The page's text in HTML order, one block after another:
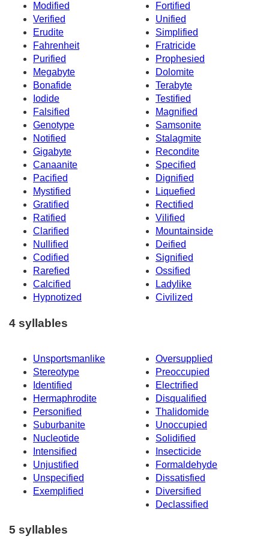
Modified
Fortified
Verified
Unified
Erudite
Simplified
Fahrenheit
Fratricide
Purified
Prophesied
Megabyte
Dolomite
Bonafide
Terabyte
Iodide
Testified
Falsified
Magnified
Genotype
Samsonite
Notified
Stalagmite
Gigabyte
Recondite
Canaanite
Specified
Pacified
Dignified
Mystified
Liquefied
Gratified
Rectified
Ratified
Vilified
Clarified
Mountainside
Nullified
Deified
Codified
Signified
Rarefied
Ossified
Calcified
Ladylike
Hypnotized
Civilized
4 syllables
Unsportsmanlike
Oversupplied
Stereotype
Preoccupied
Identified
Electrified
Hermaphrodite
Disqualified
Personified
Thalidomide
Suburbanite
Unoccupied
Nucleotide
Solidified
Intensified
Insecticide
Unjustified
Formaldehyde
Unspecified
Dissatisfied
Exemplified
Diversified
Declassified
5 syllables